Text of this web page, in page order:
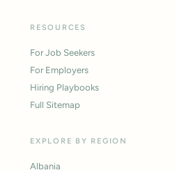
RESOURCES
For Job Seekers
For Employers
Hiring Playbooks
Full Sitemap
EXPLORE BY REGION
Albania